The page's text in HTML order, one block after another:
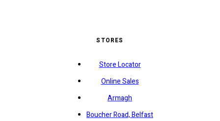
STORES
Store Locator
Online Sales
Armagh
Boucher Road, Belfast